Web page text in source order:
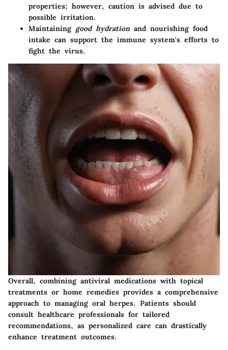
properties; however, caution is advised due to
possible irritation.
Maintaining good hydration and nourishing food
intake can support the immune system's efforts to
fight the virus.
Overall, combining antiviral medications with topical
treatments or home remedies provides a comprehensive
approach to managing oral herpes. Patients should
consult healthcare professionals for tailored
recommendations, as personalized care can drastically
enhance treatment outcomes.